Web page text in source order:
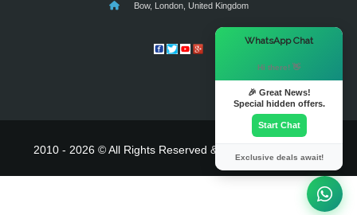
Bow, London, United Kingdom
2010 - 2026 © All Rights Reserved & Powered By
WhatsApp Chat
Hi there! 👋
🎉 Great News!
Special hidden offers.
Start Chat
Exclusive deals await!